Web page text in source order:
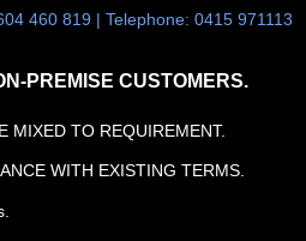
460 819 | Telephone: 0415 971113
PREMISE CUSTOMERS.
MIXED TO REQUIREMENT.
WITH EXISTING TERMS.